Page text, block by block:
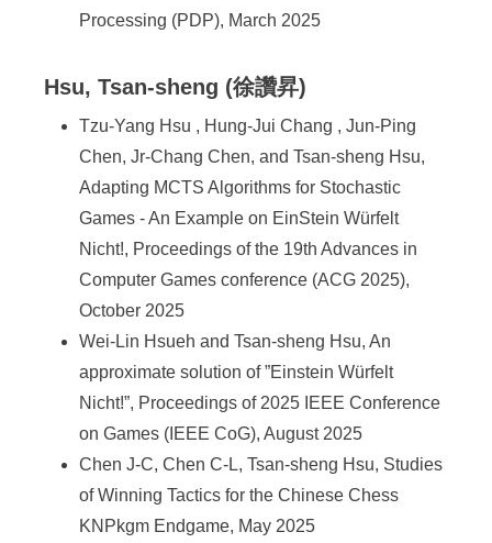
Processing (PDP), March 2025
Hsu, Tsan-sheng (徐讚昇)
Tzu-Yang Hsu , Hung-Jui Chang , Jun-Ping
Chen, Jr-Chang Chen, and Tsan-sheng Hsu,
Adapting MCTS Algorithms for Stochastic
Games - An Example on EinStein Würfelt
Nicht!, Proceedings of the 19th Advances in
Computer Games conference (ACG 2025),
October 2025
Wei-Lin Hsueh and Tsan-sheng Hsu, An
approximate solution of ”Einstein Würfelt
Nicht!”, Proceedings of 2025 IEEE Conference
on Games (IEEE CoG), August 2025
Chen J-C, Chen C-L, Tsan-sheng Hsu, Studies
of Winning Tactics for the Chinese Chess
KNPkgm Endgame, May 2025